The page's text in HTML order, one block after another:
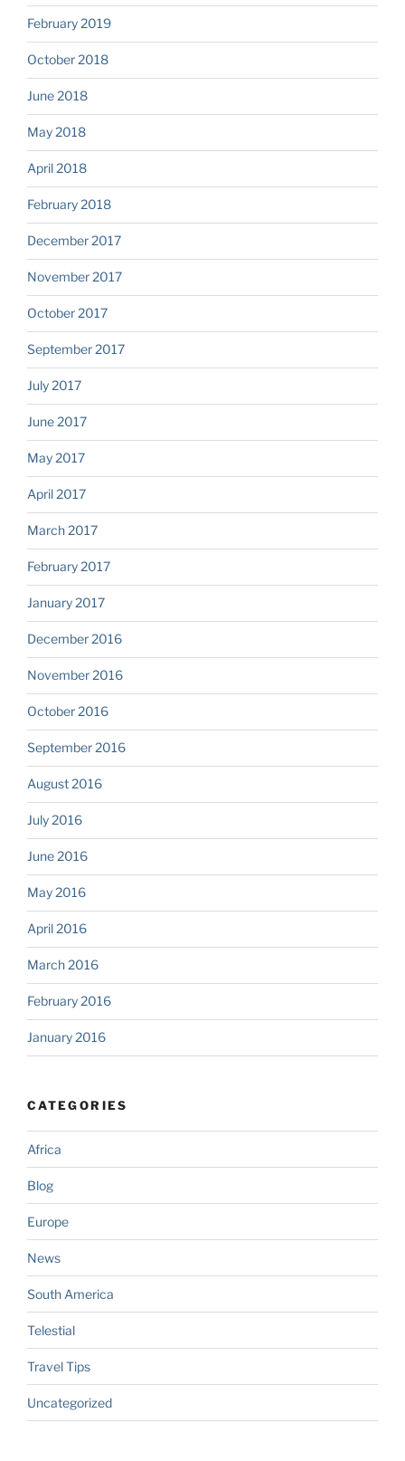
February 2019
October 2018
June 2018
May 2018
April 2018
February 2018
December 2017
November 2017
October 2017
September 2017
July 2017
June 2017
May 2017
April 2017
March 2017
February 2017
January 2017
December 2016
November 2016
October 2016
September 2016
August 2016
July 2016
June 2016
May 2016
April 2016
March 2016
February 2016
January 2016
CATEGORIES
Africa
Blog
Europe
News
South America
Telestial
Travel Tips
Uncategorized